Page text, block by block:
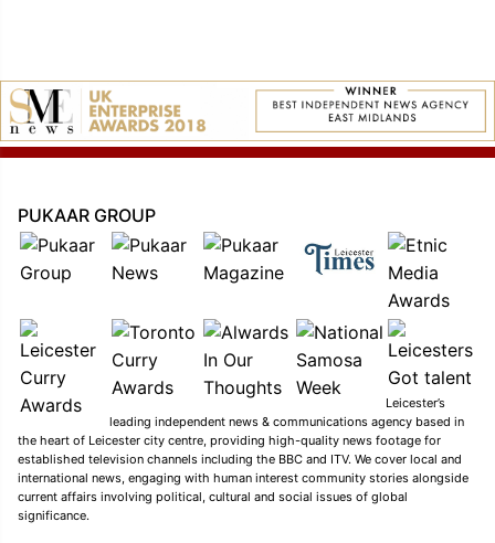
PUKAAR GROUP
Leicester’s
leading independent news & communications agency based in
the heart of Leicester city centre, providing high-quality news footage for
established television channels including the BBC and ITV. We cover local and
international news, engaging with human interest community stories alongside
current affairs involving political, cultural and social issues of global
significance.